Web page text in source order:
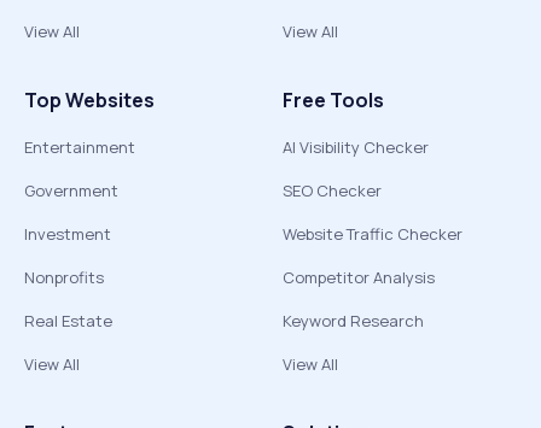
View All
View All
Top Websites
Entertainment
Government
Investment
Nonprofits
Real Estate
View All
Free Tools
AI Visibility Checker
SEO Checker
Website Traffic Checker
Competitor Analysis
Keyword Research
View All